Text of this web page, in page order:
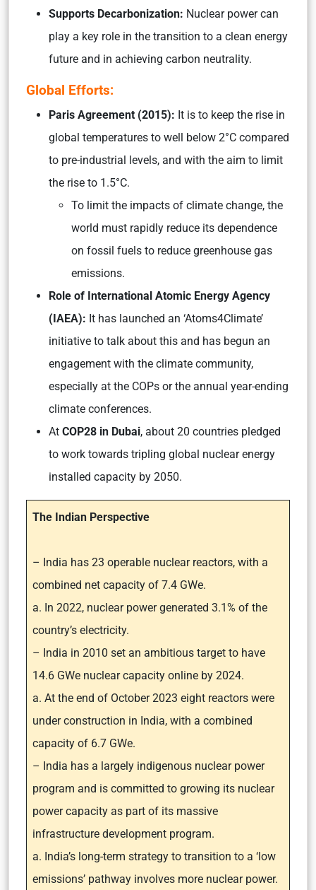
Supports Decarbonization: Nuclear power can
play a key role in the transition to a clean energy
future and in achieving carbon neutrality.
Global Efforts:
Paris Agreement (2015): It is to keep the rise in
global temperatures to well below 2°C compared
to pre-industrial levels, and with the aim to limit
the rise to 1.5°C.
To limit the impacts of climate change, the
world must rapidly reduce its dependence
on fossil fuels to reduce greenhouse gas
emissions.
Role of International Atomic Energy Agency
(IAEA): It has launched an ‘Atoms4Climate’
initiative to talk about this and has begun an
engagement with the climate community,
especially at the COPs or the annual year-ending
climate conferences.
At COP28 in Dubai, about 20 countries pledged
to work towards tripling global nuclear energy
installed capacity by 2050.
The Indian Perspective
– India has 23 operable nuclear reactors, with a
combined net capacity of 7.4 GWe.
a. In 2022, nuclear power generated 3.1% of the
country’s electricity.
– India in 2010 set an ambitious target to have
14.6 GWe nuclear capacity online by 2024.
a. At the end of October 2023 eight reactors were
under construction in India, with a combined
capacity of 6.7 GWe.
– India has a largely indigenous nuclear power
program and is committed to growing its nuclear
power capacity as part of its massive
infrastructure development program.
a. India’s long-term strategy to transition to a ‘low
emissions’ pathway involves more nuclear power.